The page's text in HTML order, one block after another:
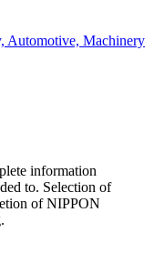
gas emissions
world's strongest
permanent magnet
weight of retarders
as well.
Automotive, Machinery
information
to. Selection of
of NIPPON